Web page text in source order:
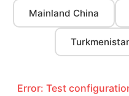
Mainland China
Error: Test